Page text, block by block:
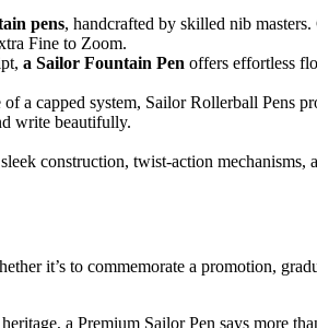
pens, handcrafted by skilled nib
Fine to Zoom.
a Sailor Fountain Pen offers effortless
a capped system, Sailor Rollerball Pens
write beautifully.
construction, twist-action
it’s to commemorate a promotion,
a Premium Sailor Pen says more